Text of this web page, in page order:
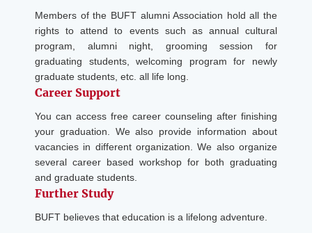
Members of the BUFT alumni Association hold all the
rights to attend to events such as annual cultural
program, alumni night, grooming session for
graduating students, welcoming program for newly
graduate students, etc. all life long.
Career Support
You can access free career counseling after finishing
your graduation. We also provide information about
vacancies in different organization. We also organize
several career based workshop for both graduating
and graduate students.
Further Study
BUFT believes that education is a lifelong adventure.